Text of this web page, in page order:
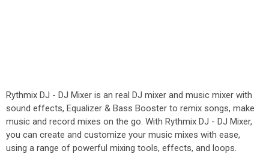
Rythmix DJ - DJ Mixer is an real DJ mixer and music mixer with
sound effects, Equalizer & Bass Booster to remix songs, make
music and record mixes on the go. With Rythmix DJ - DJ Mixer,
you can create and customize your music mixes with ease,
using a range of powerful mixing tools, effects, and loops.